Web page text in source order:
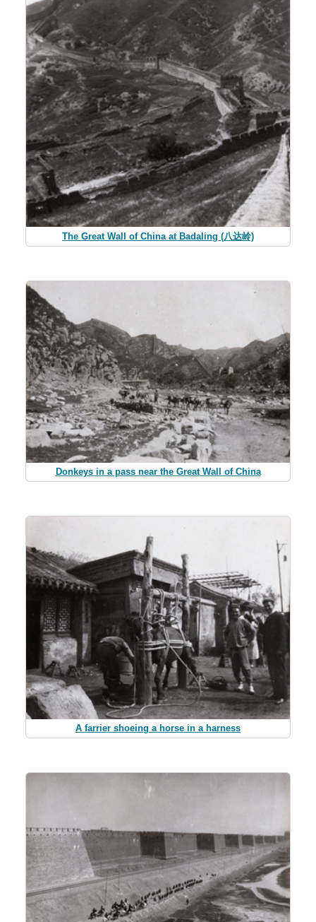
The Great Wall of China at Badaling (八达岭)
Donkeys in a pass near the Great Wall of China
A farrier shoeing a horse in a harness